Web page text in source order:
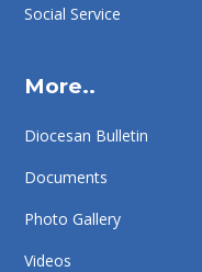
Social Service
More..
Diocesan Bulletin
Documents
Photo Gallery
Videos